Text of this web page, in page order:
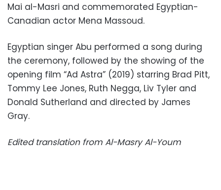
Mai al-Masri and commemorated Egyptian-
Canadian actor Mena Massoud.
Egyptian singer Abu performed a song during
the ceremony, followed by the showing of the
opening film “Ad Astra” (2019) starring Brad Pitt,
Tommy Lee Jones, Ruth Negga, Liv Tyler and
Donald Sutherland and directed by James
Gray.
Edited translation from Al-Masry Al-Youm